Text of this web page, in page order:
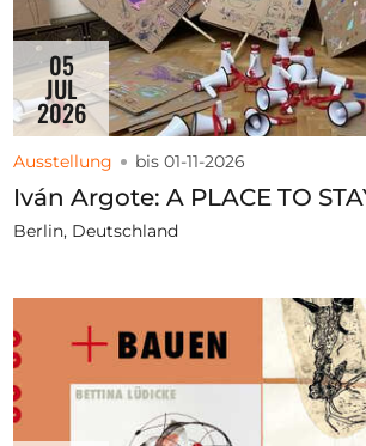
05
JUL
2026
Ausstellung bis 01-11-2026
Iván Argote: A PLACE TO
Berlin, Deutschland